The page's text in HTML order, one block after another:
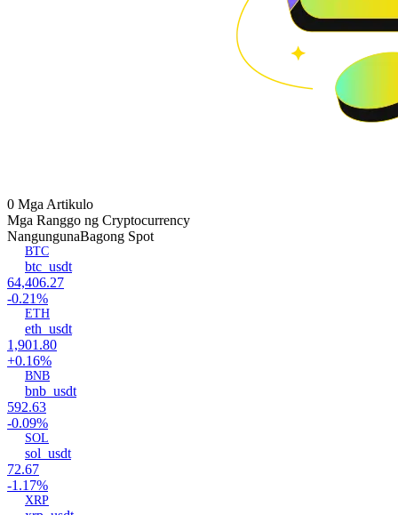
0 Mga Artikulo
Mga Ranggo ng Cryptocurrency
NangungunaBagong Spot
BTC
btc_usdt
64,406.27
-0.21%
ETH
eth_usdt
1,901.80
+0.16%
BNB
bnb_usdt
592.63
-0.09%
SOL
sol_usdt
72.67
-1.17%
XRP